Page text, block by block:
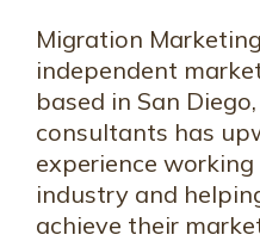
Migration
independent
based in San
consultants has
experience
industry and
achieve their